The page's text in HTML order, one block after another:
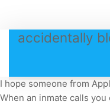
accidentally
I hope someone from
When an inmate calls